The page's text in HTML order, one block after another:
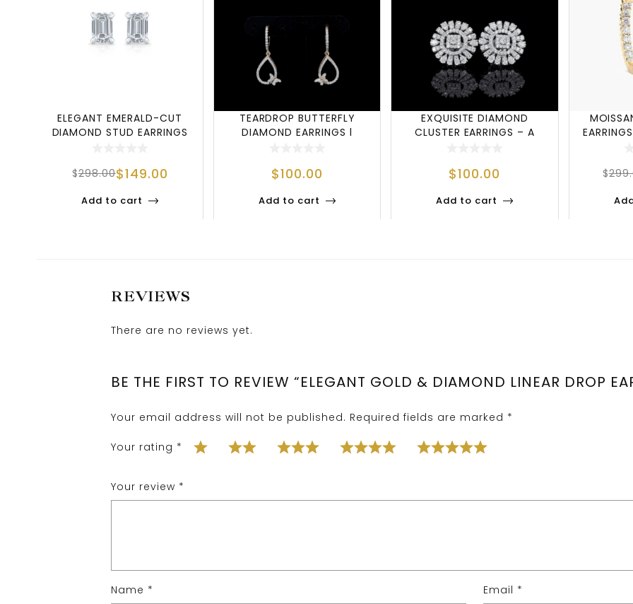
ELEGANT EMERALD-CUT
DIAMOND STUD EARRINGS
$298.00$149.00
Add to cart
TEARDROP BUTTERFLY
DIAMOND EARRINGS |
$100.00
Add to cart
EXQUISITE DIAMOND
CLUSTER EARRINGS – A
$100.00
Add to cart
$
REVIEWS
There are no reviews yet.
BE THE FIRST TO REVIEW “ELEGANT GOLD & DIAMOND LINEAR DROP
Your email address will not be published. Required fields are marked *
Your rating *
Your review *
Name * Email *